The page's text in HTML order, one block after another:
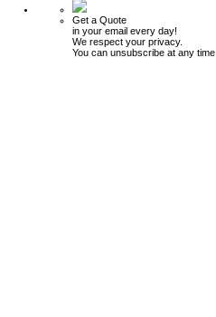
Get a Quote
in your email every day!
We respect your privacy.
You can unsubscribe at any time.